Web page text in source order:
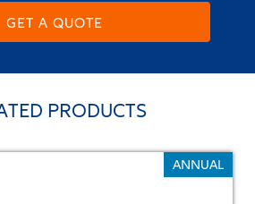
GET A QUOTE
PRODUCTS
ANNUAL